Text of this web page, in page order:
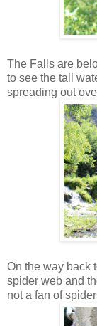
The Falls are
to see the tall
spreading out
On the way back
spider web and
not a fan of